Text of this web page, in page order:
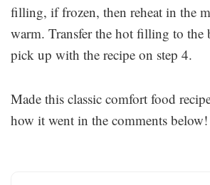
filling, if frozen, then reheat in the
warm. Transfer the hot filling to the
pick up with the recipe on step 4.
Made this classic comfort food
how it went in the comments below!